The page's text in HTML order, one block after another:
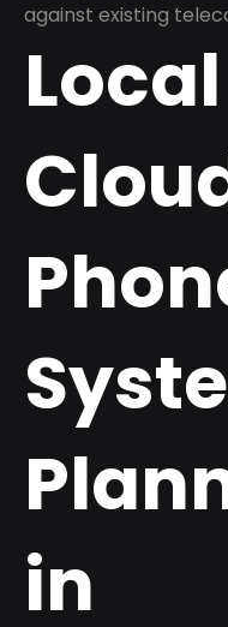
against existing
Local
in